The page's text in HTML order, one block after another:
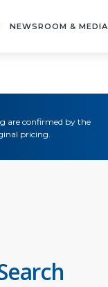
NEWSROOM & MEDIA
are confirmed by the
pricing.